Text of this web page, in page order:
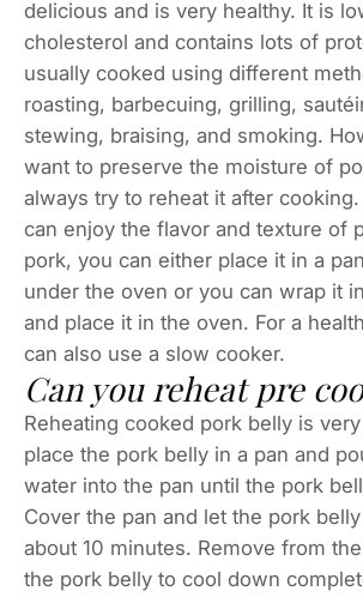
delicious and is very healthy. It is
cholesterol and contains lots of
usually cooked using different
roasting, barbecuing, grilling,
stewing, braising, and smoking.
want to preserve the moisture of
always try to reheat it after
can enjoy the flavor and texture of
pork, you can either place it in a
under the oven or you can wrap it
and place it in the oven. For a
can also use a slow cooker.
Can you reheat pre
Reheating cooked pork belly is
place the pork belly in a pan and
water into the pan until the pork
Cover the pan and let the pork
about 10 minutes. Remove from
the pork belly to cool down